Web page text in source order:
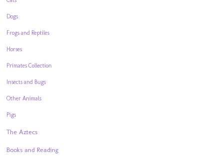
Dogs
Frogs and Reptiles
Horses
Primates Collection
Insects and Bugs
Other Animals
Pigs
The Aztecs
Books and Reading